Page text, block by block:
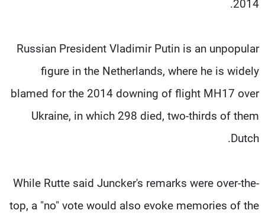
2014.
Russian President Vladimir Putin is an unpopular
figure in the Netherlands, where he is widely
blamed for the 2014 downing of flight MH17 over
Ukraine, in which 298 died, two-thirds of them
Dutch.
While Rutte said Juncker's remarks were over-the-
top, a "no" vote would also evoke memories of the